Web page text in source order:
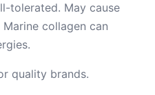
tolerated. May cause
collagen can
quality brands.